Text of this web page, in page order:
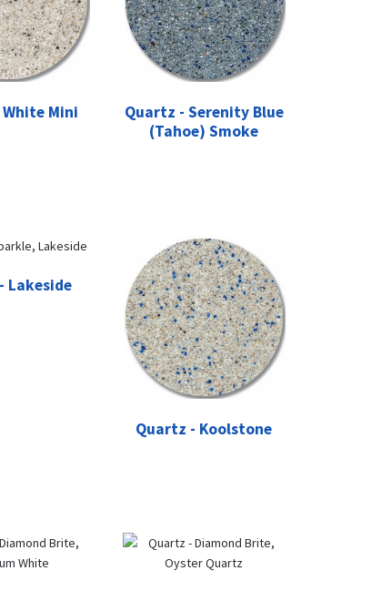
Mini
Quartz - Serenity Blue
(Tahoe) Smoke
Lakeside
Quartz - Koolstone